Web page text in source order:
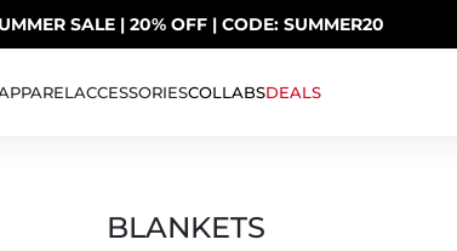
UP TO 40% OFF LAST CHANCE DEALS
SALE | 20% OFF | CODE: SUMMER20
ACCESSORIESCOLLABSDEALS
BLANKETS